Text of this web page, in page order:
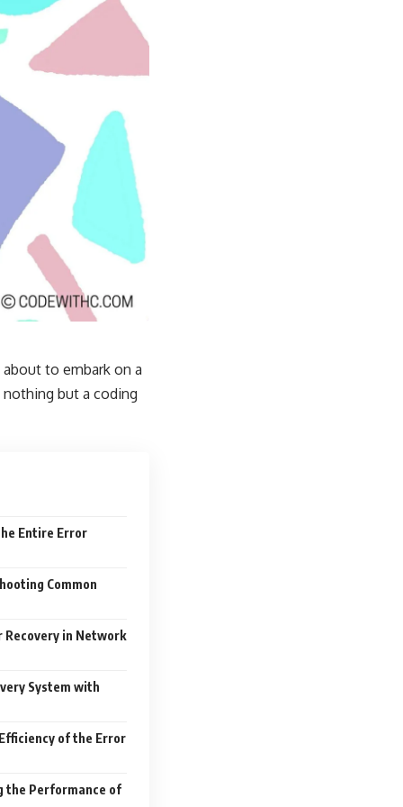
about to embark on a
but a coding
Entire Error
Common
Recovery in Network
System with
of the Error
the Performance of